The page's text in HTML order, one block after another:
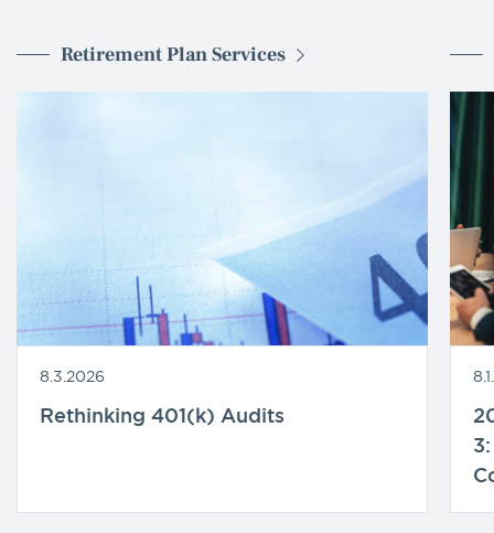
Retirement Plan Services
8.3.2026
Rethinking 401(k) Audits